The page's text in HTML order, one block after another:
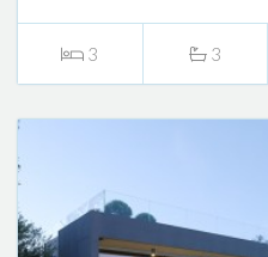
3 3